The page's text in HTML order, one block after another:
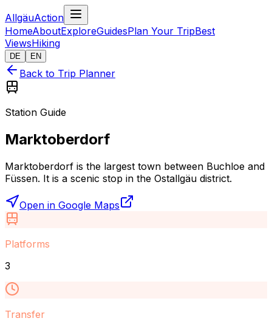
AllgäuAction
HomeAboutExploreGuidesPlan Your TripBest
ViewsHiking
DE EN
Back to Trip Planner
Station Guide
Marktoberdorf
Marktoberdorf is the largest town between Buchloe and
Füssen. It is a scenic stop in the Ostallgäu district.
Open in Google Maps
Platforms
3
Transfer